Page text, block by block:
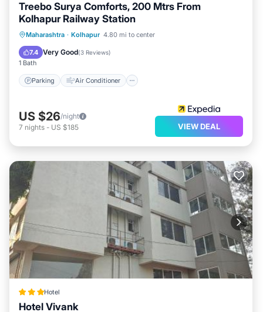
Treebo Surya Comforts, 200 Mtrs From
Kolhapur Railway Station
Maharashtra · Kolhapur 4.80 mi to center
7.4 Very Good(3 Reviews)
1 Bath
Parking Air Conditioner
Parking Air Conditioner
Child Friendly
US $26/night
7 nights - US $185 VIEW DEAL
Hotel
Hotel Vivank